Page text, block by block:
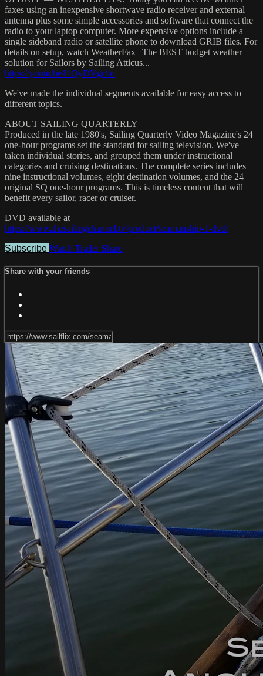
faxes using an inexpensive shortwave radio receiver and external
antenna plus some simple accessories and software that connect the
radio to your laptop computer. More expensive options include a
single sideband radio or satellite phone to download GRIB files. For
details on setup, watch WeatherFax | The BEST budget weather
solution for Sailors by Sailing Atticus...
https://youtu.be/l1QyDVgclto
We've made the individual segments available for easy access to
different topics.
ABOUT SAILING QUARTERLY
Produced in the late 1980's, Sailing Quarterly Video Magazine's 24
one-hour programs set the standard for sailing television. We've
taken individual stories, and grouped them under instructional
categories and cruising destinations. The complete series includes
nine instructional volumes, eight destination volumes, and the 24
original SQ one-hour programs. This is timeless content that will
benefit every sailor, racer or cruiser.
DVD available at
https://www.thesailingchannel.tv/product/seamanship-1-dvd/
Subscribe Watch Trailer Share
Share with your friends